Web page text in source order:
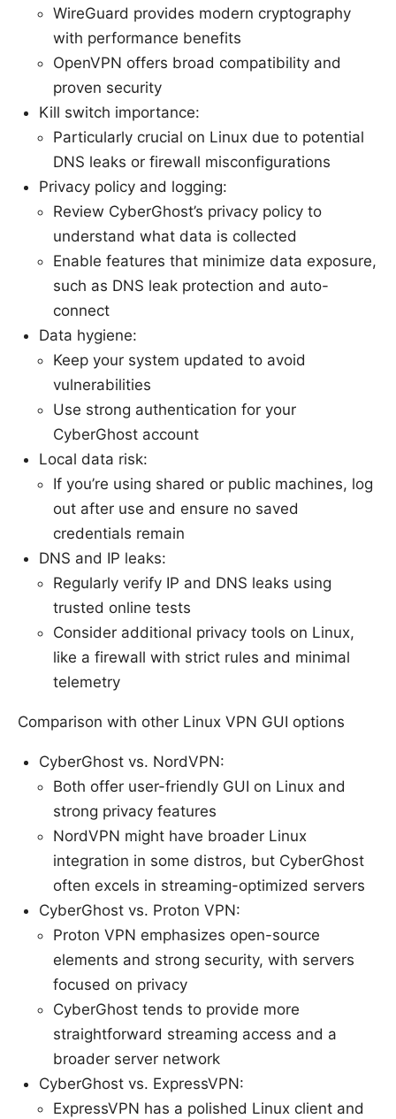
WireGuard provides modern cryptography
with performance benefits
OpenVPN offers broad compatibility and
proven security
Kill switch importance:
Particularly crucial on Linux due to potential
DNS leaks or firewall misconfigurations
Privacy policy and logging:
Review CyberGhost’s privacy policy to
understand what data is collected
Enable features that minimize data exposure,
such as DNS leak protection and auto-
connect
Data hygiene:
Keep your system updated to avoid
vulnerabilities
Use strong authentication for your
CyberGhost account
Local data risk:
If you’re using shared or public machines, log
out after use and ensure no saved
credentials remain
DNS and IP leaks:
Regularly verify IP and DNS leaks using
trusted online tests
Consider additional privacy tools on Linux,
like a firewall with strict rules and minimal
telemetry
Comparison with other Linux VPN GUI options
CyberGhost vs. NordVPN:
Both offer user-friendly GUI on Linux and
strong privacy features
NordVPN might have broader Linux
integration in some distros, but CyberGhost
often excels in streaming-optimized servers
CyberGhost vs. Proton VPN:
Proton VPN emphasizes open-source
elements and strong security, with servers
focused on privacy
CyberGhost tends to provide more
straightforward streaming access and a
broader server network
CyberGhost vs. ExpressVPN:
ExpressVPN has a polished Linux client and